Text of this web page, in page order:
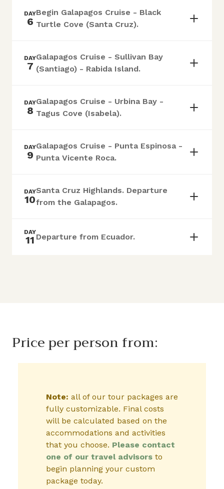
DAY
6
Begin Galapagos Cruise - Black
Turtle Cove (Santa Cruz).
DAY
7
Galapagos Cruise - Sullivan Bay
(Santiago) - Rabida Island.
DAY
8
Galapagos Cruise - Urbina Bay -
Tagus Cove (Isabela).
DAY
9
Galapagos Cruise - Punta Espinosa -
Punta Vicente Roca.
DAY
10
Santa Cruz Highlands. Departure
from the Galapagos.
DAY
11 Departure from Ecuador.
Price per person from:
Note: all of our tour packages are
fully customizable. Final costs
will be calculated based on the
accommodations and activities
that you choose. Please contact
one of our travel advisors to
begin planning your custom
package today.